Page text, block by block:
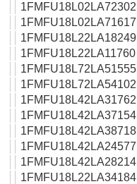
1FMFU18L02LA72302
1FMFU18L02LA71617
1FMFU18L22LA18249
1FMFU18L22LA11760
1FMFU18L72LA51555
1FMFU18L72LA54102
1FMFU18L42LA31762
1FMFU18L42LA37154
1FMFU18L42LA38718
1FMFU18L42LA24577
1FMFU18L42LA28214
1FMFU18L22LA34184